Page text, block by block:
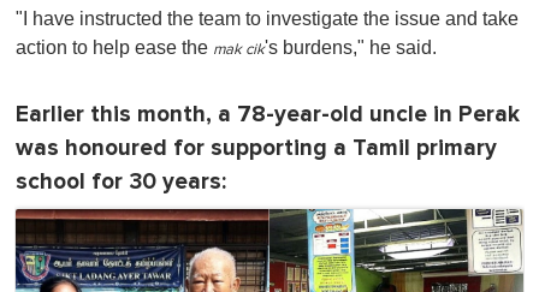
"I have instructed the team to investigate the issue and take
action to help ease the mak cik's burdens," he said.
Earlier this month, a 78-year-old uncle in Perak
was honoured for supporting a Tamil primary
school for 30 years: